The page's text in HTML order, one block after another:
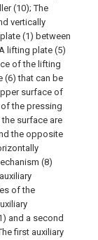
(10); The
vertically
(1) between
lifting plate (5)
of the lifting
(6) that can be
surface of
the pressing
surface are
the opposite
(8)
of the
and a second
first auxiliary